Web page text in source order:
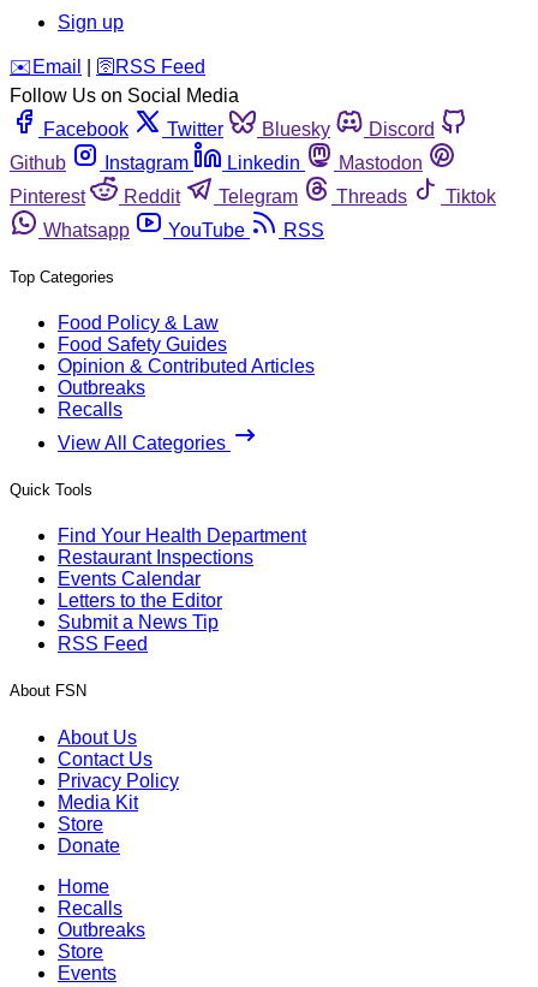
Sign up
️✉️ Email 🛜 RSS Feed
Follow Us on Social Media
Facebook
Twitter Bluesky
Discord
Github
Instagram Linkedin
Mastodon
Pinterest
Reddit Telegram Threads
Tiktok
Whatsapp
YouTube RSS
Top Categories
Food Policy & Law
Food Safety Guides
Opinion & Contributed Articles
Outbreaks
Recalls
View All Categories
Quick Tools
Find Your Health Department
Restaurant Inspections
Events Calendar
Letters to the Editor
Submit a News Tip
RSS Feed
About FSN
About Us
Contact Us
Privacy Policy
Media Kit
Store
Donate
Home
Recalls
Outbreaks
Store
Events